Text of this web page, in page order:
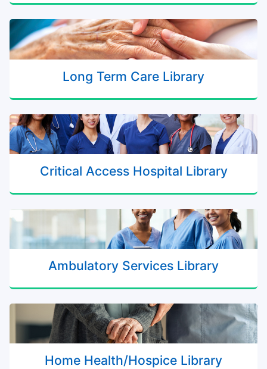
Long Term Care Library
Critical Access Hospital Library
Ambulatory Services Library
Home Health/Hospice Library